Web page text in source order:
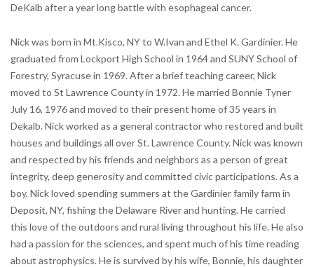
DeKalb after a year long battle with esophageal cancer.
Nick was born in Mt.Kisco, NY to W.Ivan and Ethel K. Gardinier. He
graduated from Lockport High School in 1964 and SUNY School of
Forestry, Syracuse in 1969. After a brief teaching career, Nick
moved to St Lawrence County in 1972. He married Bonnie Tyner
July 16, 1976 and moved to their present home of 35 years in
Dekalb. Nick worked as a general contractor who restored and built
houses and buildings all over St. Lawrence County. Nick was known
and respected by his friends and neighbors as a person of great
integrity, deep generosity and committed civic participations. As a
boy, Nick loved spending summers at the Gardinier family farm in
Deposit, NY, fishing the Delaware River and hunting. He carried
this love of the outdoors and rural living throughout his life. He also
had a passion for the sciences, and spent much of his time reading
about astrophysics. He is survived by his wife, Bonnie, his daughter